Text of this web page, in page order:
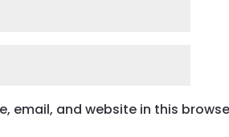
email, and website in this